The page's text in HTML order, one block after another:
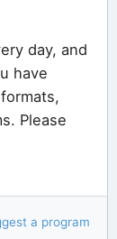
day, and
have
Please
a program